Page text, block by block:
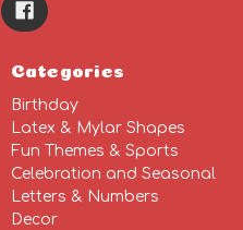
Categories
Birthday
Latex & Mylar Shapes
Fun Themes & Sports
Celebration and Seasonal
Letters & Numbers
Decor